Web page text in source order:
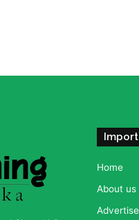
Home
About us
Advertise